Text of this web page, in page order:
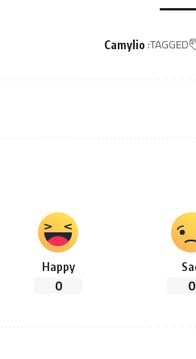
TAGGED:
Camylio
0
Happy
0